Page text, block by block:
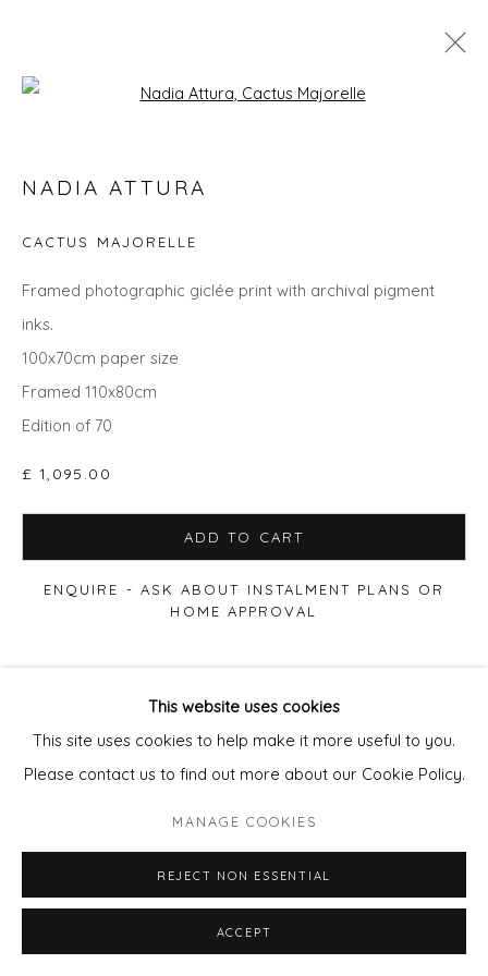
SIX PROCESS ARTISTS
This website uses cookies
This site uses cookies to help make it more useful to you.
Please contact us to find out more about our Cookie Policy.
MANAGE COOKIES
REJECT NON ESSENTIAL
ACCEPT
Open a larger version of the
NADIA ATTURA
CACTUS MAJORELLE
Framed photographic giclée print with archival pigment
inks.
100x70cm paper size
Framed 110x80cm
Edition of 70
£ 1,095.00
ADD TO CART
ENQUIRE - ASK ABOUT INSTALMENT PLANS OR
HOME APPROVAL
Also available:
50x70cmEdition of 50 Framed£410.
pixie@wills-art.com for images and to enmquire